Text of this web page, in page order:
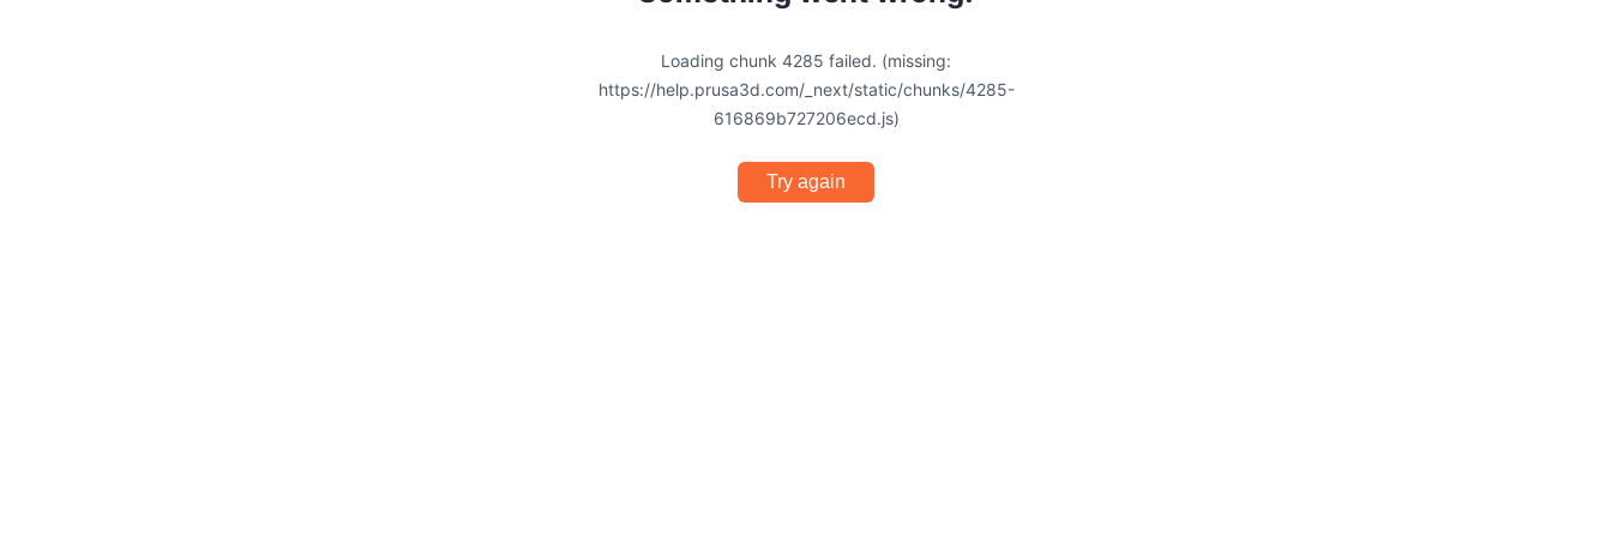
Loading chunk 4285 failed. (missing:
https://help.prusa3d.com/_next/static/chunks/4285-
616869b727206ecd.js)
Try again